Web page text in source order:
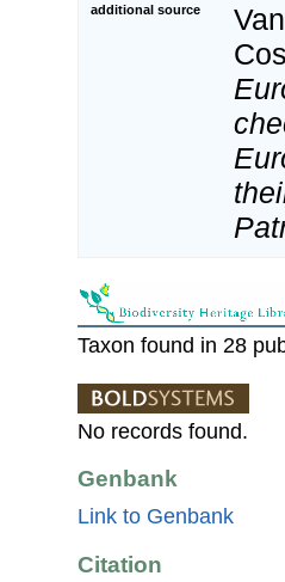
additional source
Taxon found in 28
No records found.
Genbank
Link to Genbank
Citation